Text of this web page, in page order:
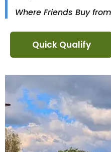
Where Friends Buy from
Quick Qualify